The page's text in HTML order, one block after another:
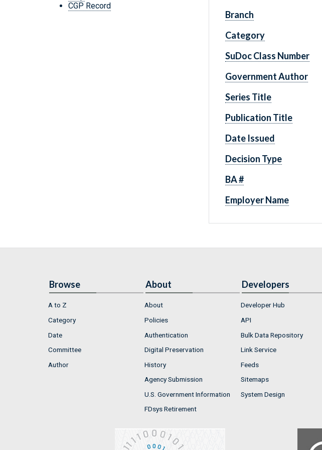
CGP Record
Branch
Category
SuDoc Class Number
Government Author
Series Title
Publication Title
Date Issued
Decision Type
BA #
Employer Name
Browse
A to Z
Category
Date
Committee
Author
About
About
Policies
Authentication
Digital Preservation
History
Agency Submission
U.S. Government Information
FDsys Retirement
Developers
Developer Hub
API
Bulk Data Repository
Link Service
Feeds
Sitemaps
System Design